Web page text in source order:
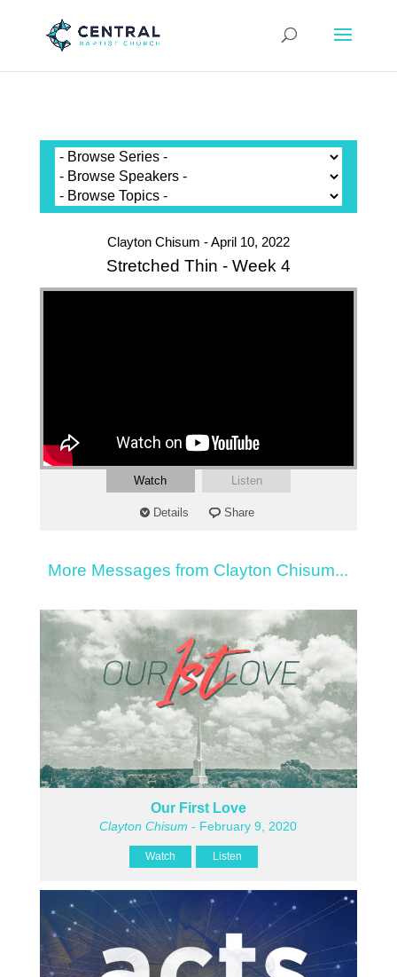
Clayton Chisum - April 10, 2022
Stretched Thin - Week 4
Watch Listen
Details Share
More Messages from Clayton Chisum...
Our First Love
Clayton Chisum - February 9, 2020
Watch Listen